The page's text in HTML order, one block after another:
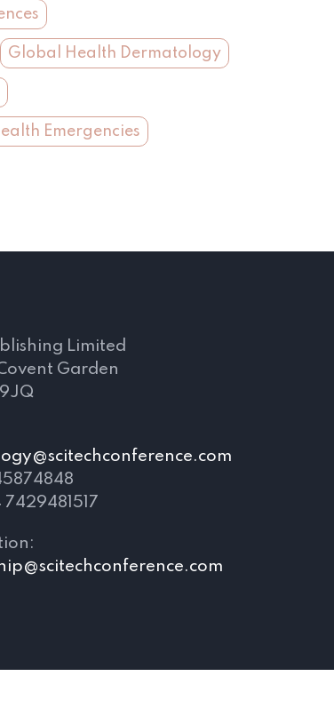
Global Health Dermatology
Emergencies
Limited
Garden